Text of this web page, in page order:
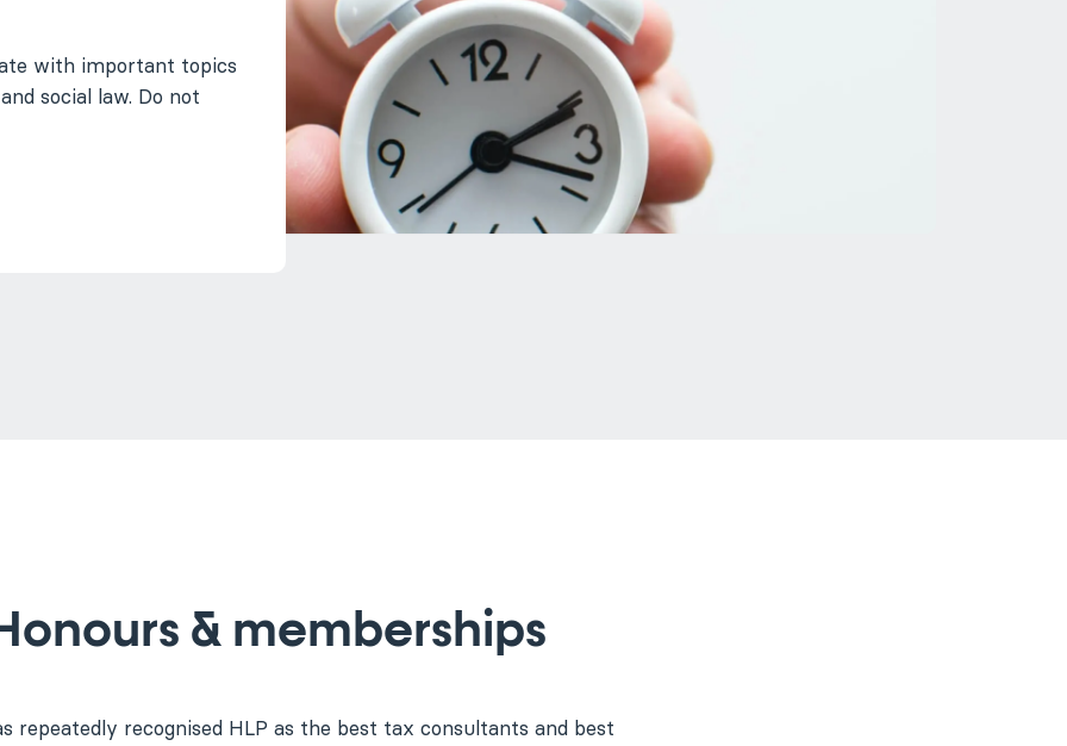
with important topics
social law. Do not
& memberships
repeatedly recognised HLP as the best tax consultants and best